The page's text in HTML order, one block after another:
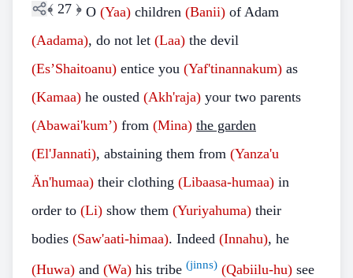
﴾ 27 ﴿ O (Yaa) children (Banii) of Adam
(Aadama), do not let (Laa) the devil
(Es’Shaitoanu) entice you (Yaf'tinannakum) as
(Kamaa) he ousted (Akh'raja) your two parents
(Abawai'kum’) from (Mina) the garden
(El'Jannati), abstaining them from (Yanza'u
Än'humaa) their clothing (Libaasa-humaa) in
order to (Li) show them (Yuriyahuma) their
bodies (Saw'aati-himaa). Indeed (Innahu), he
(Huwa) and (Wa) his tribe (jinns) (Qabiilu-hu) see